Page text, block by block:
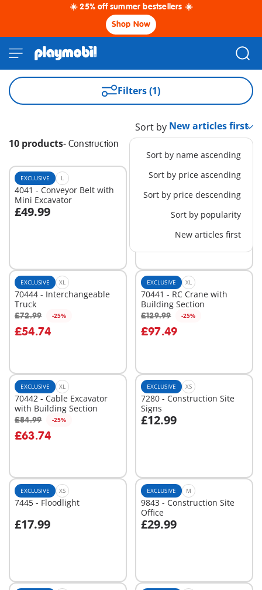
☀️ 25% off summer bestsellers ☀️
Shop Now
Filters (1)
10 products- Construction
Sort by
Sort by name ascending
Sort by price ascending
Sort by price descending
Sort by popularity
New articles first
EXCLUSIVE L
4041 - Conveyor Belt with
Mini Excavator
£49.99
Add to cart
EXCLUSIVE XS
6339 - 2 Construction
Workers
£10.99
Add to cart
EXCLUSIVE XL
70444 - Interchangeable
Truck
£72.99 -25%
£54.74
Add to cart
EXCLUSIVE XL
70441 - RC Crane with
Building Section
£129.99 -25%
£97.49
Add to cart
EXCLUSIVE XL
70442 - Cable Excavator
with Building Section
£84.99 -25%
£63.74
Add to cart
EXCLUSIVE XS
7280 - Construction Site
Signs
£12.99
Add to cart
EXCLUSIVE XS
7445 - Floodlight
£17.99
Add to cart
EXCLUSIVE M
9843 - Construction Site
Office
£29.99
Add to cart